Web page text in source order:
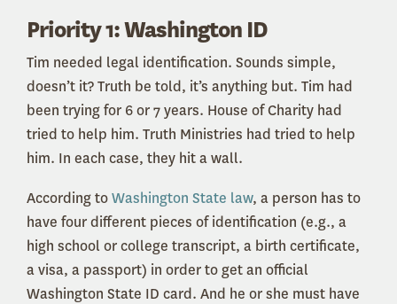
Priority 1: Washington ID
Tim needed legal identification. Sounds simple,
doesn’t it? Truth be told, it’s anything but. Tim had
been trying for 6 or 7 years. House of Charity had
tried to help him. Truth Ministries had tried to help
him. In each case, they hit a wall.
According toWashington State law, a person has to
have four different pieces of identification (e.g., a
high school or college transcript, a birth certificate,
a visa, a passport) in order to get an official
Washington State ID card. And he or she must have